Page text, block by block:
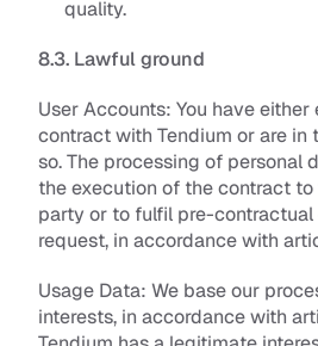
quality.
8.3. Lawful ground
User Accounts: You have
contract with Tendium or are in
so. The processing of personal
the execution of the contract to
party or to fulfil pre-
request, in accordance with
Usage Data: We base our
interests, in accordance with